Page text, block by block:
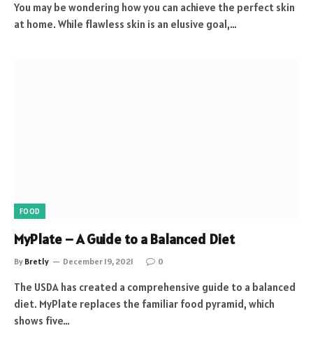
You may be wondering how you can achieve the perfect skin
at home. While flawless skin is an elusive goal,…
FOOD
MyPlate – A Guide to a Balanced Diet
By Bretly December 19, 2021 0
The USDA has created a comprehensive guide to a balanced
diet. MyPlate replaces the familiar food pyramid, which
shows five…